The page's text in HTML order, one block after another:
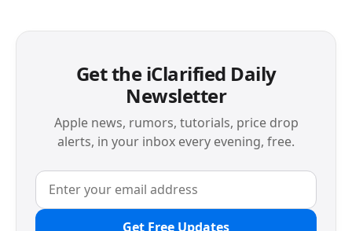
Get the iClarified Daily
Newsletter
Apple news, rumors, tutorials, price drop
alerts, in your inbox every evening, free.
Get Free Updates